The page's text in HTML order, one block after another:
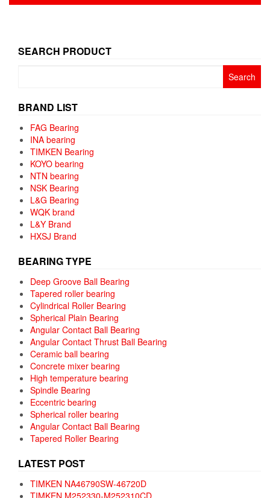
SEARCH PRODUCT
BRAND LIST
FAG Bearing
INA bearing
TIMKEN Bearing
KOYO bearing
NTN bearing
NSK Bearing
L&G Bearing
WQK brand
L&Y Brand
HXSJ Brand
BEARING TYPE
Deep Groove Ball Bearing
Tapered roller bearing
Cylindrical Roller Bearing
Spherical Plain Bearing
Angular Contact Ball Bearing
Angular Contact Thrust Ball Bearing
Ceramic ball bearing
Concrete mixer bearing
High temperature bearing
Spindle Bearing
Eccentric bearing
Spherical roller bearing
Angular Contact Ball Bearing
Tapered Roller Bearing
LATEST POST
TIMKEN NA46790SW-46720D
TIMKEN M252330-M252310CD